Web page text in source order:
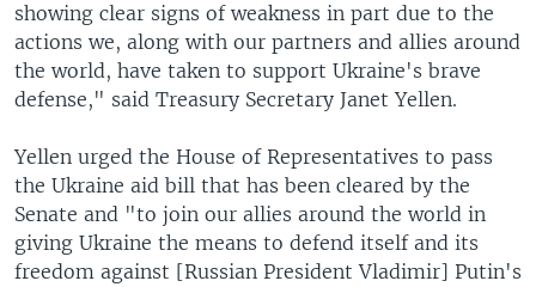
showing clear signs of weakness in part due to the
actions we, along with our partners and allies around
the world, have taken to support Ukraine's brave
defense," said Treasury Secretary Janet Yellen.
Yellen urged the House of Representatives to pass
the Ukraine aid bill that has been cleared by the
Senate and "to join our allies around the world in
giving Ukraine the means to defend itself and its
freedom against [Russian President Vladimir] Putin's